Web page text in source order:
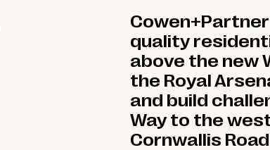
quality
above the new
the Royal
and build
Way to the
Cornwallis